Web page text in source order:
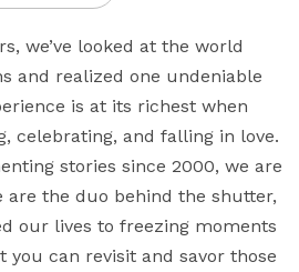
we’ve looked at the world
and realized one undeniable
is at its richest when
celebrating, and falling in love.
stories since 2000, we are
are the duo behind the shutter,
our lives to freezing moments
you can revisit and savor those